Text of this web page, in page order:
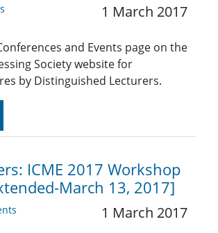
1 March 2017
and Events page on the
Society website for
by Distinguished Lecturers.
ICME 2017 Workshop
March 13, 2017]
1 March 2017